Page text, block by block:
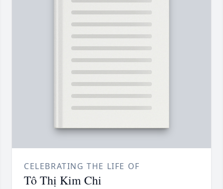
CELEBRATING THE LIFE OF
Tô Thị Kim Chi